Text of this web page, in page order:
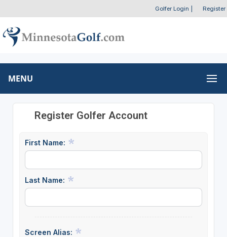
Golfer Login Register
MENU
Register Golfer Account
First Name:
Last Name:
Screen Alias: